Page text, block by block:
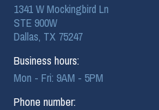
1341 W Mockingbird Ln
STE 900W
Dallas, TX 75247
Business hours:
Mon - Fri: 9AM - 5PM
Phone number: